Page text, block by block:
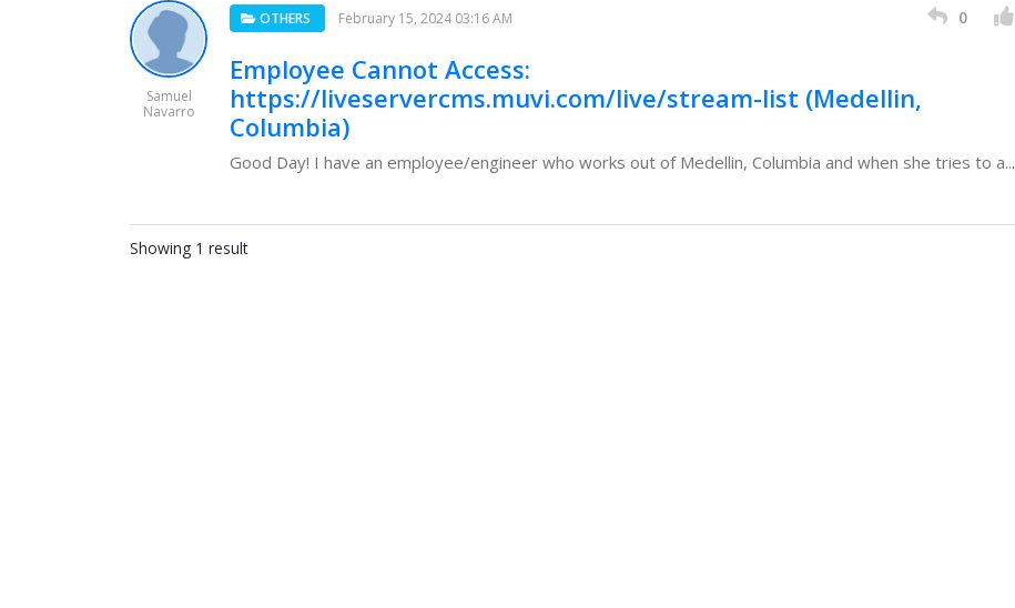
Samuel
Navarro
OTHERS February 15, 2024 03:16 AM 0
Employee Cannot Access:
https://liveservercms.muvi.com/live/stream-list (Medellin,
Columbia)
Good Day! I have an employee/engineer who works out of Medellin, Columbia and when she tries to a...
Showing 1 result